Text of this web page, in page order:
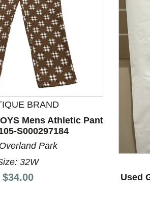
carousel with slides. Use Next and
BRAND
Mens Athletic Pant
S000297184
Park
32W
Price:
$34.00 Used